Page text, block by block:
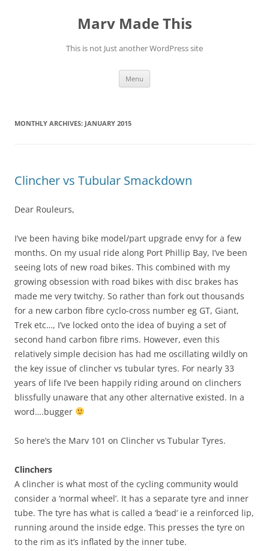
Marv Made This
This is not Just another WordPress site
Menu
MONTHLY ARCHIVES: JANUARY 2015
Clincher vs Tubular Smackdown
Dear Rouleurs,
I’ve been having bike model/part upgrade envy for a few
months. On my usual ride along Port Phillip Bay, I’ve been
seeing lots of new road bikes. This combined with my
growing obsession with road bikes with disc brakes has
made me very twitchy. So rather than fork out thousands
for a new carbon fibre cyclo-cross number eg GT, Giant,
Trek etc…, I’ve locked onto the idea of buying a set of
second hand carbon fibre rims. However, even this
relatively simple decision has had me oscillating wildly on
the key issue of clincher vs tubular tyres. For nearly 33
years of life I’ve been happily riding around on clinchers
blissfully unaware that any other alternative existed. In a
word….bugger
So here’s the Marv 101 on Clincher vs Tubular Tyres.
Clinchers
A clincher is what most of the cycling community would
consider a ‘normal wheel’. It has a separate tyre and inner
tube. The tyre has what is called a ‘bead’ ie a reinforced lip,
running around the inside edge. This presses the tyre on
to the rim as it’s inflated by the inner tube.